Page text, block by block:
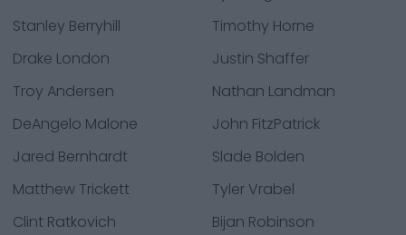
Stanley Berryhill
Timothy Horne
Drake London
Justin Shaffer
Troy Andersen
Nathan Landman
DeAngelo Malone
John FitzPatrick
Jared Bernhardt
Slade Bolden
Matthew Trickett
Tyler Vrabel
Clint Ratkovich
Bijan Robinson